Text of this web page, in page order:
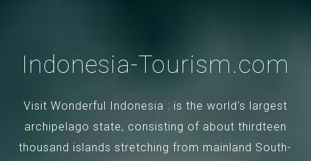
Indonesia-Tourism.com
Visit Wonderful Indonesia : is the world's largest
archipelago state, consisting of about thirdteen
thousand islands stretching from mainland South-